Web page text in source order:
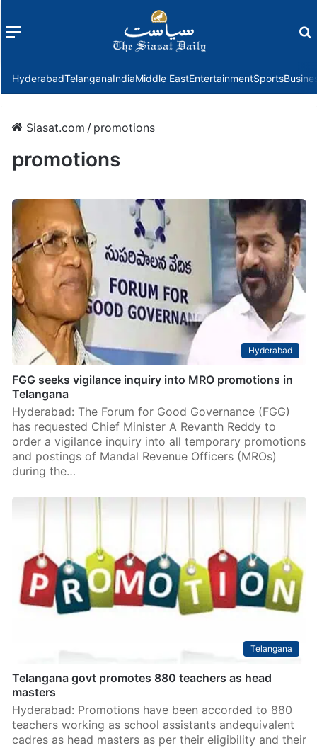
Menu
HyderabadTelanganaIndiaMiddle EastEntertainmentSports
Siasat.com / promotions
promotions
Hyderabad
FGG seeks vigilance inquiry into MRO promotions in
Telangana
Hyderabad: The Forum for Good Governance (FGG)
has requested Chief Minister A Revanth Reddy to
order a vigilance inquiry into all temporary promotions
and postings of Mandal Revenue Officers (MROs)
during the…
Telangana
Telangana govt promotes 880 teachers as head
masters
Hyderabad: Promotions have been accorded to 880
teachers working as school assistants andequivalent
cadres as head masters as per their eligibility and their